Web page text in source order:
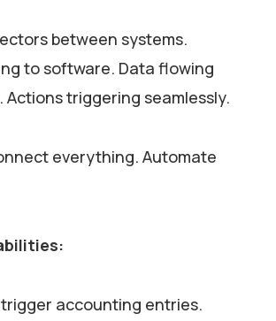
between systems.
to software. Data flowing
triggering seamlessly.
everything. Automate
trigger accounting entries.